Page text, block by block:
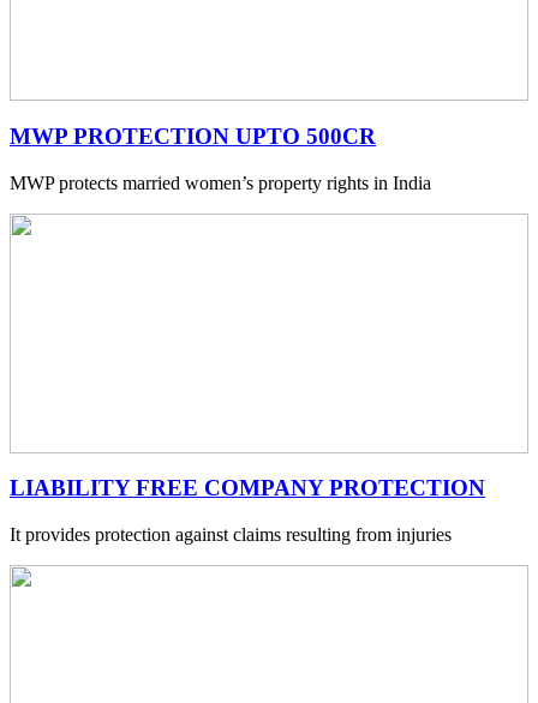
MWP PROTECTION UPTO 500CR
MWP protects married women’s property rights in India
LIABILITY FREE COMPANY PROTECTION
It provides protection against claims resulting from injuries